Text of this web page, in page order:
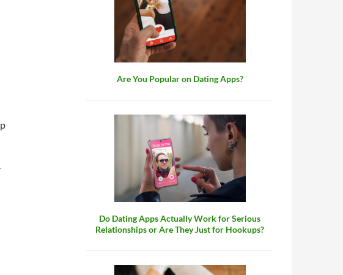
Are You Popular on Dating Apps?
Do Dating Apps Actually Work for Serious
Relationships or Are They Just for Hookups?